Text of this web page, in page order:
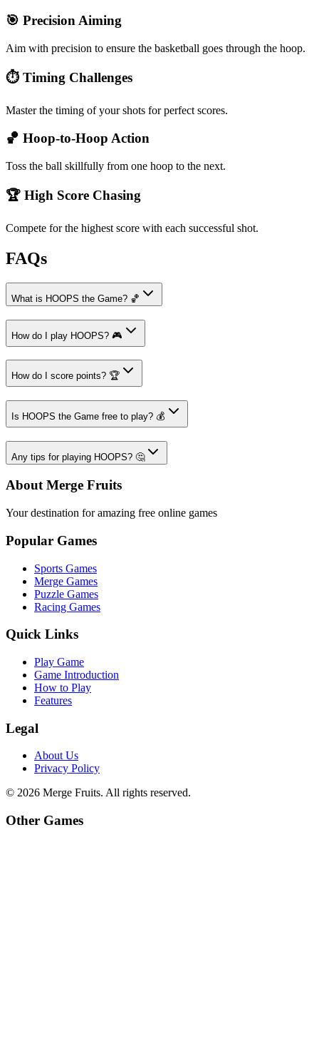
🎯 Precision Aiming
Aim with precision to ensure the basketball goes through the hoop.
⏱️ Timing Challenges
Master the timing of your shots for perfect scores.
🏀 Hoop-to-Hoop Action
Toss the ball skillfully from one hoop to the next.
🏆 High Score Chasing
Compete for the highest score with each successful shot.
FAQs
What is HOOPS the Game? 🏀
How do I play HOOPS? 🎮
How do I score points? 🏆
Is HOOPS the Game free to play? 💰
Any tips for playing HOOPS? 🤔
About Merge Fruits
Your destination for amazing free online games
Popular Games
Sports Games
Merge Games
Puzzle Games
Racing Games
Quick Links
Play Game
Game Introduction
How to Play
Features
Legal
About Us
Privacy Policy
© 2026 Merge Fruits. All rights reserved.
Other Games